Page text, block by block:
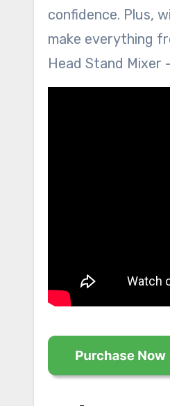
confidence. Plus,
make everything
Head Stand Mixer